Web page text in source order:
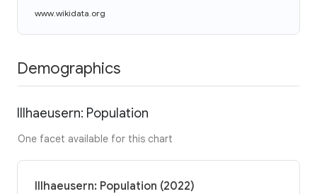
www.wikidata.org
Demographics
Illhaeusern: Population
One facet available for this chart
Illhaeusern: Population (2022)